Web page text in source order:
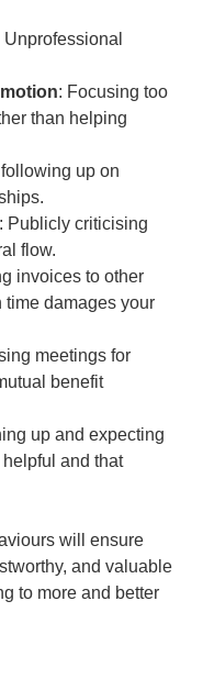
Unprofessional
: Focusing too
than helping
up on
Publicly criticising
flow.
invoices to other
time damages your
meetings for
benefit
up and expecting
and that
will ensure
and valuable
to more and better